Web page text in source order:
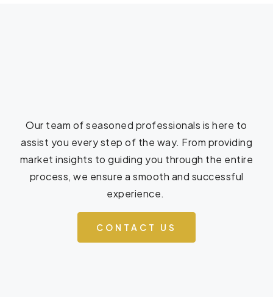
Our team of seasoned professionals is here to
assist you every step of the way. From providing
market insights to guiding you through the entire
process, we ensure a smooth and successful
experience.
CONTACT US